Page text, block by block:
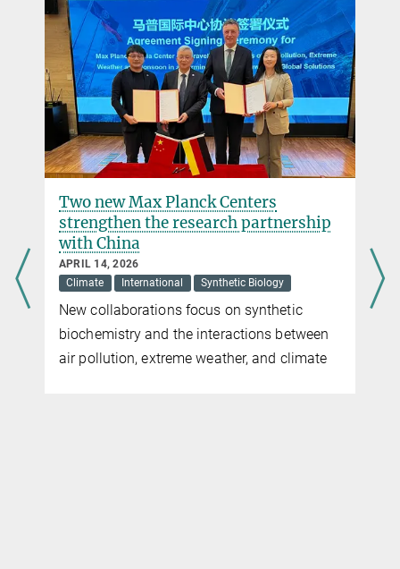
+49 6421 178-521
beau.dronsella@...
Dr. Virginia Geisel
Press Officer
Max Planck Institute for Terrestrial Microbiology, Marburg
+49 160 91387-362
virginia.geisel@...
Two new Max Planck Centers
strengthen the research partnership
with China
APRIL 14, 2026
Climate
International Synthetic Biology
New collaborations focus on synthetic
biochemistry and the interactions between
air pollution, extreme weather, and climate